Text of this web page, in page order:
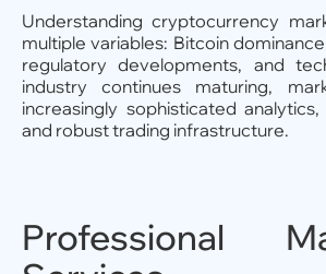
Understanding cryptocurrency
multiple variables: Bitcoin
regulatory developments, and
industry continues maturing,
increasingly sophisticated
and robust trading infrastructure.
Professional